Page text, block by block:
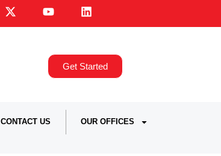
Get Started
CONTACT US OUR OFFICES